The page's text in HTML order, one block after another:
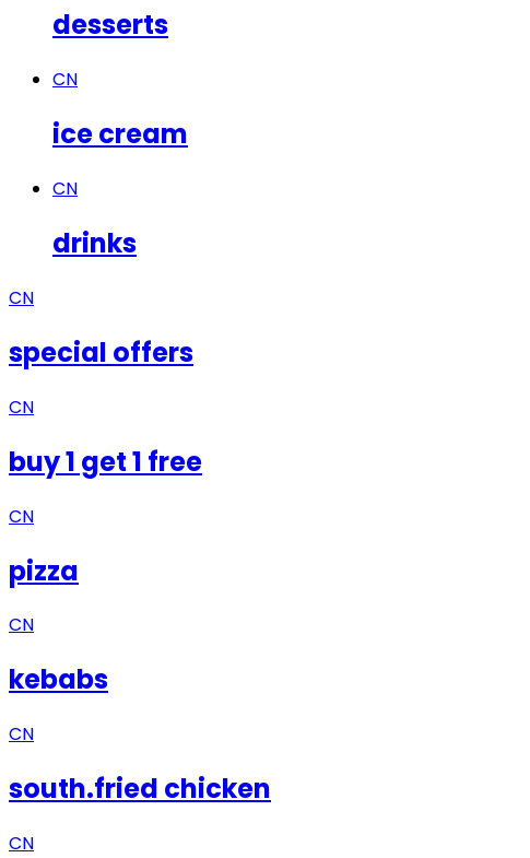
desserts
CN
ice cream
CN
drinks
CN
special offers
CN
buy 1 get 1 free
CN
pizza
CN
kebabs
CN
south.fried chicken
CN